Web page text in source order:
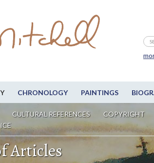
CHRONOLOGY PAINTINGS
CULTURAL REFERENCES
COPYRIGHT
Articles